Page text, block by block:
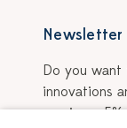
Newsletter
Do you
innovations
receive a